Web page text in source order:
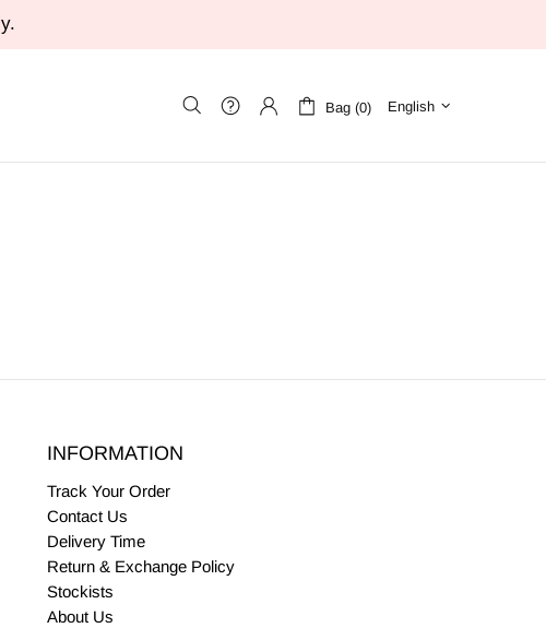
Bag (0) English
INFORMATION
Track Your Order
Contact Us
Delivery Time
Return & Exchange Policy
Stockists
About Us